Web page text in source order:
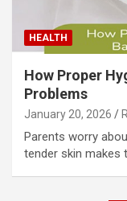
HEALTH
How Proper
Problems
January 20, 2026
Parents worry
tender skin makes